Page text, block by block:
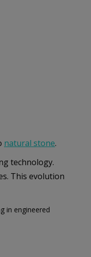
natural stone.
technology.
This evolution
in engineered